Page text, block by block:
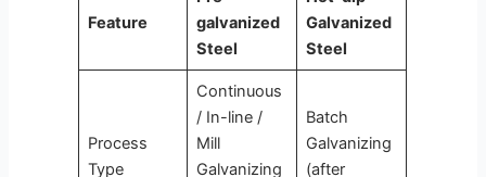
Feature
galvanized
Steel
Galvanized
Steel
Process
Type
Continuous
/ In-line /
Mill
Galvanizing
Batch
Galvanizing
(after